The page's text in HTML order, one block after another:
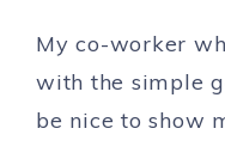
My co-worker
with the simple
be nice to show